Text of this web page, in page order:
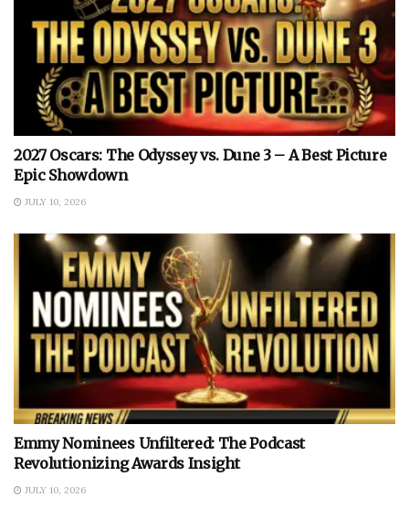
2027 Oscars: The Odyssey vs. Dune 3 – A Best Picture
Epic Showdown
JULY 10, 2026
Emmy Nominees Unfiltered: The Podcast
Revolutionizing Awards Insight
JULY 10, 2026